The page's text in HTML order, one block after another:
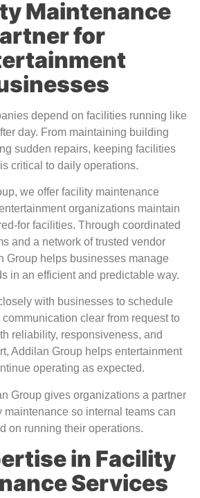
Maintenance
for
depend on facilities running like
day. From maintaining building
sudden repairs, keeping facilities
critical to daily operations.
we offer facility maintenance
organizations maintain
for facilities. Through coordinated
and a network of trusted vendor
Group helps businesses manage
in an efficient and predictable way.
with businesses to schedule
clear from request to
reliability, responsiveness, and
Addilan Group helps entertainment
operating as expected.
Group gives organizations a partner
maintenance so internal teams can
on running their operations.
in Facility
Services